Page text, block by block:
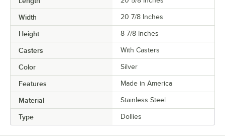
Width 20 7/8 Inches
Height 8 7/8 Inches
Casters With Casters
Color Silver
Features Made in America
Material Stainless Steel
Type Dollies